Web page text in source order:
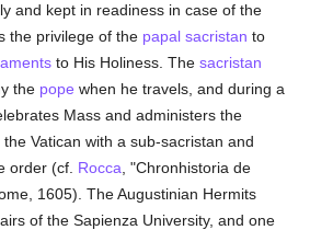
and kept in readiness in case of the
the privilege of the papal sacristan to
to His Holiness. Thesacristan
the pope when he travels, and during a
Mass and administers the
the Vatican with a sub-sacristan and
order (cf. Rocca , "Chronhistoria de
1605). The Augustinian Hermits
of the Sapienza University, and one